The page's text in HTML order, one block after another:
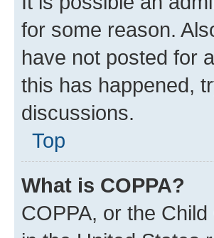
for some reason.
have not posted for
this has happened,
discussions.
Top
What is COPPA?
COPPA, or the